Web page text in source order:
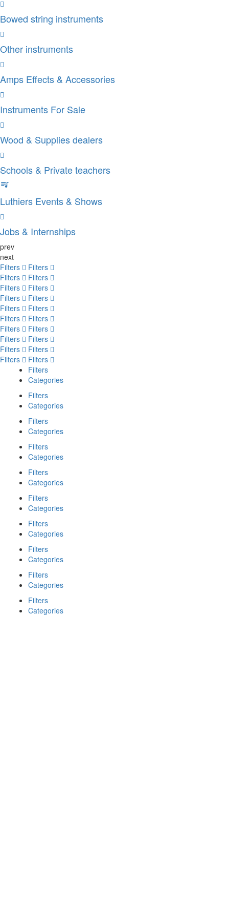
Bowed string instruments
Other instruments
Amps Effects & Accessories
Instruments For Sale
Wood & Supplies dealers
Schools & Private teachers
Luthiers Events & Shows
Jobs & Internships
prev
next
Filters
Filters
Filters
Filters
Filters
Filters
Filters
Filters
Filters
Filters
Filters
Filters
Filters
Filters
Filters
Filters
Filters
Filters
Filters
Filters
Filters
Categories
Filters
Categories
Filters
Categories
Filters
Categories
Filters
Categories
Filters
Categories
Filters
Categories
Filters
Categories
Filters
Categories
Filters
Categories